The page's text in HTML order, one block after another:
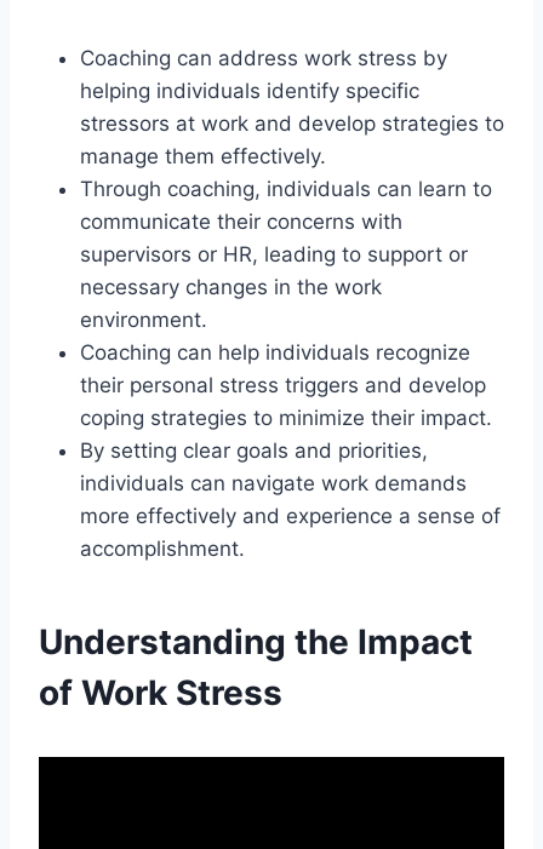
Coaching can address work stress by
helping individuals identify specific
stressors at work and develop strategies to
manage them effectively.
Through coaching, individuals can learn to
communicate their concerns with
supervisors or HR, leading to support or
necessary changes in the work
environment.
Coaching can help individuals recognize
their personal stress triggers and develop
coping strategies to minimize their impact.
By setting clear goals and priorities,
individuals can navigate work demands
more effectively and experience a sense of
accomplishment.
Understanding the Impact
of Work Stress